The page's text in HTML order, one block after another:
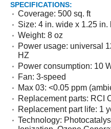
SPECIFICATIONS:
Coverage: 500 sq. ft
Size: 4 in. wide x 1.25 in.
Weight: 8 oz
Power usage: universal
HZ
Power consumption: 10
Fan: 3-speed
Max 03: <0.05 ppm
Replacement parts: RCI
Replacement part life: 1
Technology: